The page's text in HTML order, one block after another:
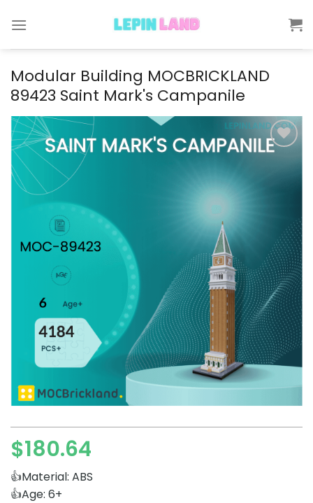
Modular Building MOCBRICKLAND
89423 Saint Mark's Campanile
$180.64
👍Material: ABS
👍Age: 6+